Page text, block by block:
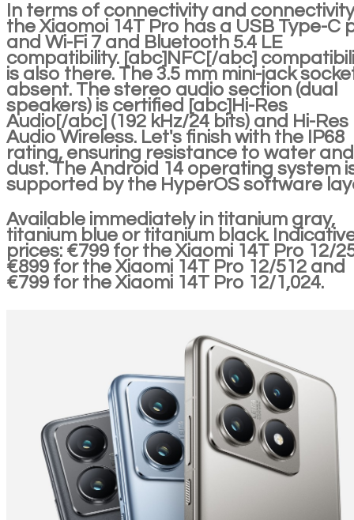
In terms of connectivity and
the Xiaomoi 14T Pro has a USB Type-C
and Wi-Fi 7 and Bluetooth 5.4 LE
compatibility. [abc]NFC[/abc]
is also there. The 3.5 mm mini-jack
absent. The stereo audio section (dual
speakers) is certified [abc]Hi-Res
Audio[/abc] (192 kHz/24 bits) and Hi-Res
Audio Wireless. Let's finish with the IP68
rating, ensuring resistance to water and
dust. The Android 14 operating system
supported by the HyperOS software
Available immediately in titanium gray,
titanium blue or titanium black.
prices: €799 for the Xiaomi 14T Pro 12/
€899 for the Xiaomi 14T Pro 12/512 and
€799 for the Xiaomi 14T Pro 12/1,024.